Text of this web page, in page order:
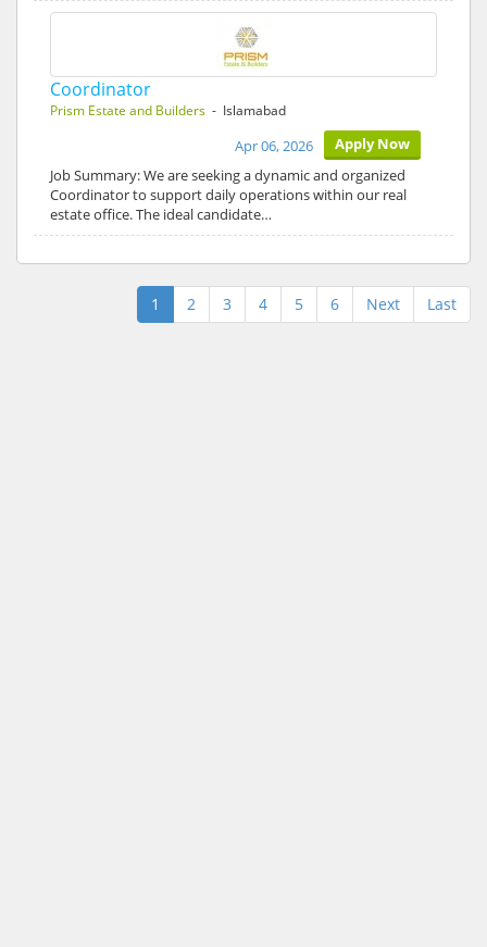
Coordinator
Prism Estate and Builders - Islamabad
Apply Now
Apr 06, 2026
Job Summary: We are seeking a dynamic and organized
Coordinator to support daily operations within our real
estate office. The ideal candidate…
1 2 3 4 5 6 Next Last